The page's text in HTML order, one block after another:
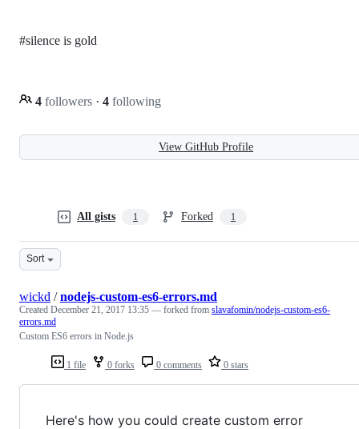
#silence is gold
4 followers · 4 following
View GitHub Profile
All gists 1 Forked 1
Sort
1 file 0 forks 0 comments 0 stars
wickd /nodejs-custom-es6-errors.md
Created December 21, 2017 13:35 — forked from slavafomin/nodejs-custom-es6-
errors.md
Custom ES6 errors in Node.js
Here's how you could create custom error